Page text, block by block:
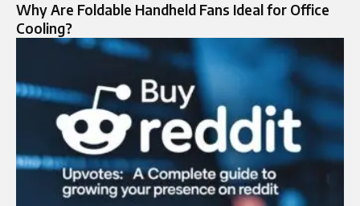
Why Are Foldable Handheld Fans Ideal for Office
Cooling?